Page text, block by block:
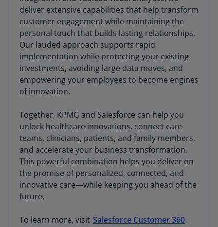
deliver extensive capabilities that help transform
customer engagement while maintaining the
personal touch that builds lasting relationships.
Our lauded approach supports rapid
implementation while protecting your existing
investments, avoiding large data moves, and
empowering your employees to become engines
of innovation.
Together, KPMG and Salesforce can help you
unlock healthcare innovations, connect care
teams, clinicians, patients, and family members,
and accelerate your business transformation.
This powerful combination helps you deliver on
the promise of personalized, connected, and
innovative care—while keeping you ahead of the
future.
To learn more, visit Salesforce Customer 360.